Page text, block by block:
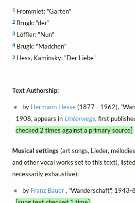
1 Frommlet: "Garten"
2 Brugk: "der"
3 Löffler: "Nun"
4Brugk: "Mädchen"
5 Hess, Kaminsky: "Der Liebe"
Text Authorship:
by Hermann Hesse(1877 - 1962),
1908, appears in Unterwegs, first
checked 2 times against a primary source]
Musical settings(art songs, Lieder,
and other vocal works set to this text),
necessarily exhaustive):
by Franz Bauer, "Wanderschaft", 1943-